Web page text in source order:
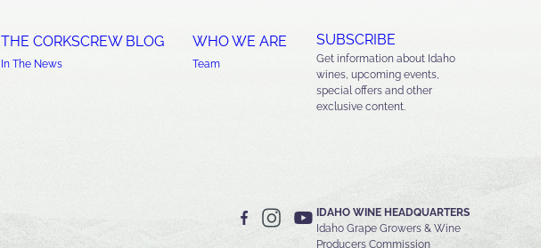
THE CORKSCREW BLOG
In The News
WHO WE ARE
Team
SUBSCRIBE
Get information about Idaho
wines, upcoming events,
special offers and other
exclusive content.
IDAHO WINE HEADQUARTERS
Idaho Grape Growers & Wine
Producers Commission